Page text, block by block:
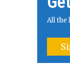
All the